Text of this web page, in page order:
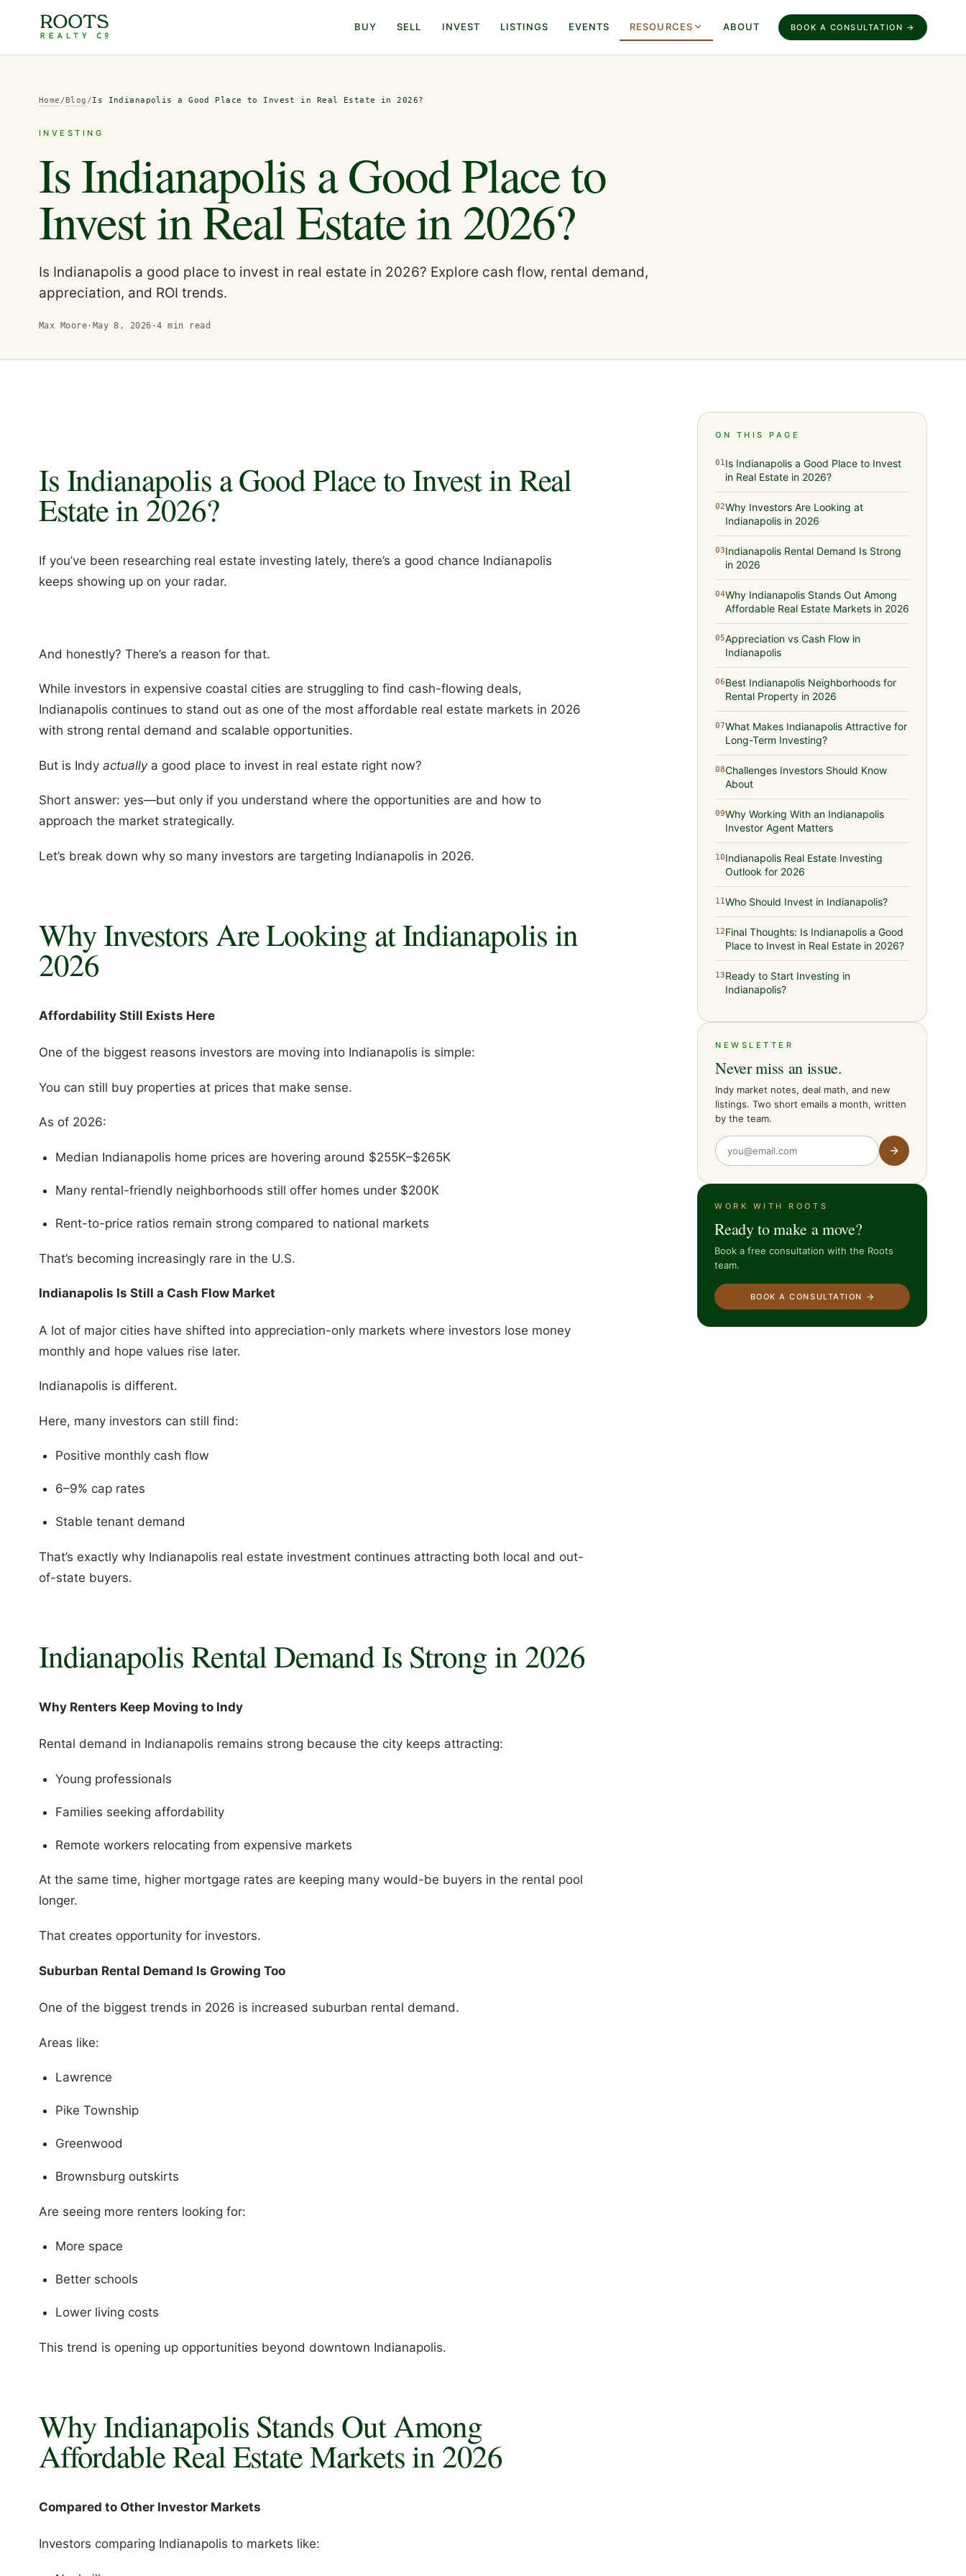
BUY SELL INVEST LISTINGS EVENTS RESOURCES ABOUT BOOK A CONSULTATION →
Home /Blog /Is Indianapolis a Good Place to Invest in Real Estate in 2026?
INVESTING
Is Indianapolis a Good Place to
Invest in Real Estate in 2026?
Is Indianapolis a good place to invest in real estate in 2026? Explore cash flow, rental demand,
appreciation, and ROI trends.
Max Moore · May 8, 2026 ·4 min read
Is Indianapolis a Good Place to Invest in Real
Estate in 2026?
If you’ve been researching real estate investing lately, there’s a good chance Indianapolis
keeps showing up on your radar.
And honestly? There’s a reason for that.
While investors in expensive coastal cities are struggling to find cash-flowing deals,
Indianapolis continues to stand out as one of the most affordable real estate markets in 2026
with strong rental demand and scalable opportunities.
But is Indy actuallya good place to invest in real estate right now?
Short answer: yes—but only if you understand where the opportunities are and how to
approach the market strategically.
Let’s break down why so many investors are targeting Indianapolis in 2026.
Why Investors Are Looking at Indianapolis in
2026
Affordability Still Exists Here
One of the biggest reasons investors are moving into Indianapolis is simple:
You can still buy properties at prices that make sense.
As of 2026:
Median Indianapolis home prices are hovering around $255K–$265K
Many rental-friendly neighborhoods still offer homes under $200K
Rent-to-price ratios remain strong compared to national markets
That’s becoming increasingly rare in the U.S.
Indianapolis Is Still a Cash Flow Market
A lot of major cities have shifted into appreciation-only markets where investors lose money
monthly and hope values rise later.
Indianapolis is different.
Here, many investors can still find:
Positive monthly cash flow
6–9% cap rates
Stable tenant demand
That’s exactly why Indianapolis real estate investment continues attracting both local and out-
of-state buyers.
Indianapolis Rental Demand Is Strong in 2026
Why Renters Keep Moving to Indy
Rental demand in Indianapolis remains strong because the city keeps attracting:
Young professionals
Families seeking affordability
Remote workers relocating from expensive markets
At the same time, higher mortgage rates are keeping many would-be buyers in the rental pool
longer.
That creates opportunity for investors.
Suburban Rental Demand Is Growing Too
One of the biggest trends in 2026 is increased suburban rental demand.
Areas like:
Lawrence
Pike Township
Greenwood
Brownsburg outskirts
Are seeing more renters looking for:
More space
Better schools
Lower living costs
This trend is opening up opportunities beyond downtown Indianapolis.
Why Indianapolis Stands Out Among
Affordable Real Estate Markets in 2026
Compared to Other Investor Markets
Investors comparing Indianapolis to markets like:
ON THIS PAGE
01Is Indianapolis a Good Place to Invest
in Real Estate in 2026?
02Why Investors Are Looking at
Indianapolis in 2026
03Indianapolis Rental Demand Is Strong
in 2026
04Why Indianapolis Stands Out Among
Affordable Real Estate Markets in 2026
05Appreciation vs Cash Flow in
Indianapolis
06Best Indianapolis Neighborhoods for
Rental Property in 2026
07What Makes Indianapolis Attractive for
Long-Term Investing?
08Challenges Investors Should Know
About
09Why Working With an Indianapolis
Investor Agent Matters
10Indianapolis Real Estate Investing
Outlook for 2026
11Who Should Invest in Indianapolis?
12Final Thoughts: Is Indianapolis a Good
Place to Invest in Real Estate in 2026?
13Ready to Start Investing in
Indianapolis?
NEWSLETTER
Never miss an issue.
Indy market notes, deal math, and new
listings. Two short emails a month, written
by the team.
WORK WITH ROOTS
Ready to make a move?
Book a free consultation with the Roots
team.
BOOK A CONSULTATION